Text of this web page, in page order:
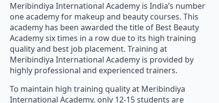
Meribindiya International Academy is India’s number
one academy for makeup and beauty courses. This
academy has been awarded the title of Best Beauty
Academy six times in a row due to its high training
quality and best job placement. Training at
Meribindiya International Academy is provided by
highly professional and experienced trainers.
To maintain high training quality at Meribindiya
International Academy, only 12-15 students are